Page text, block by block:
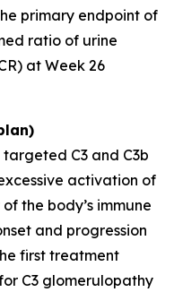
primary endpoint of
ratio of urine
at Week 26
C3 and C3b
activation of
the body’s immune
and progression
first treatment
C3 glomerulopathy